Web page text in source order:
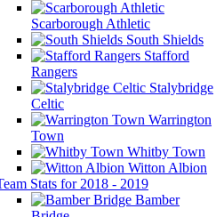
Scarborough Athletic
South Shields
Stafford
Rangers
Stalybridge
Celtic
Warrington
Town
Whitby Town
Witton Albion
Stats for 2018 - 2019
Bamber